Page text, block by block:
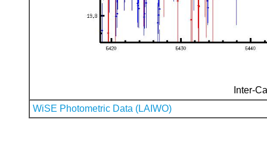
Inter-
WiSE Photometric Data (LAIWO)